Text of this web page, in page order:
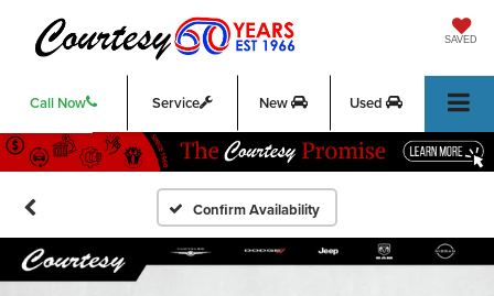
SAVED
Call Now Service New Used
Confirm Availability